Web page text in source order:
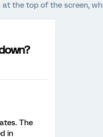
the top of the screen,
The
in